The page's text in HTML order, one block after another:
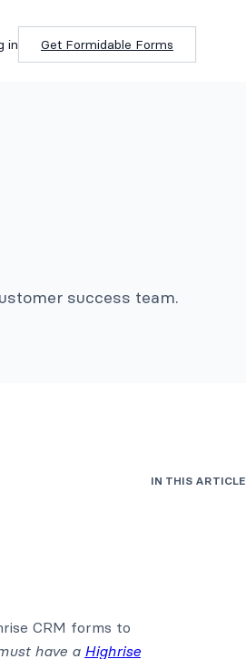
in Get Formidable Forms
success team.
CRM forms to
have a Highrise
IN THIS ARTICLE